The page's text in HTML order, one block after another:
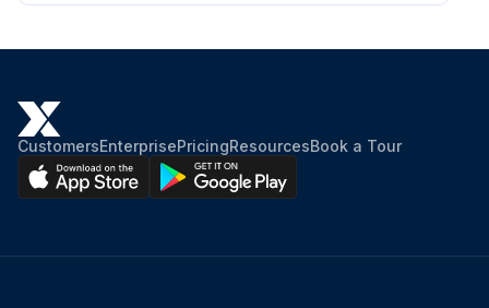
CustomersEnterprisePricingResourcesBook a Tour